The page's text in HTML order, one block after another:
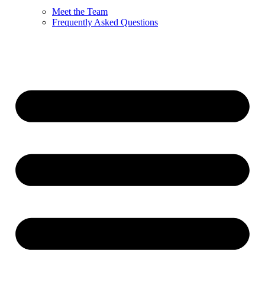
Meet the Team
Frequently Asked Questions